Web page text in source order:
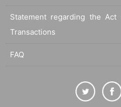
Statement regarding the Act
Transactions
FAQ